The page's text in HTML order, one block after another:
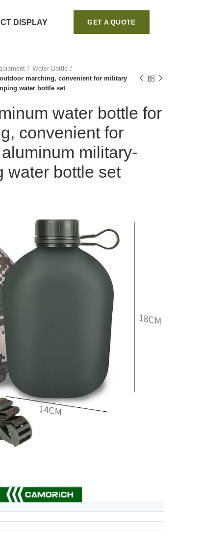
DISPLAY GET A QUOTE
Water Bottle
marching, convenient for military
water bottle set
water bottle for
convenient for
military-
water bottle set